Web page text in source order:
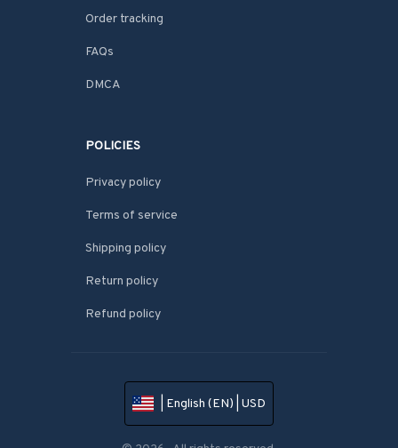
Order tracking
FAQs
DMCA
POLICIES
Privacy policy
Terms of service
Shipping policy
Return policy
Refund policy
| English (EN) | USD